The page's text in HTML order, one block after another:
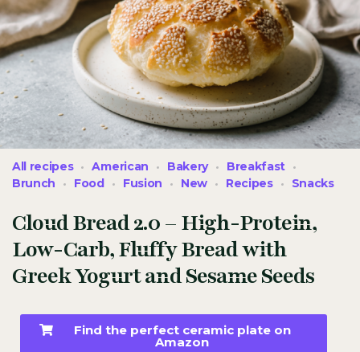
Cloud Bread 2.0 – High-Protein,
Low-Carb, Fluffy Bread with
Greek Yogurt and Sesame Seeds
All recipes American Bakery
Breakfast
Brunch
Food Fusion New Recipes Snacks
Find the perfect ceramic plate on
Amazon